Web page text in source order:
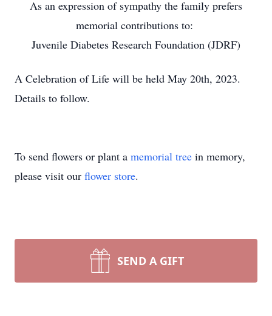
As an expression of sympathy the family prefers
memorial contributions to:
Juvenile Diabetes Research Foundation (JDRF)
A Celebration of Life will be held May 20th, 2023.
Details to follow.
To send flowers or plant a memorial tree in memory,
please visit our flower store.
SEND A GIFT